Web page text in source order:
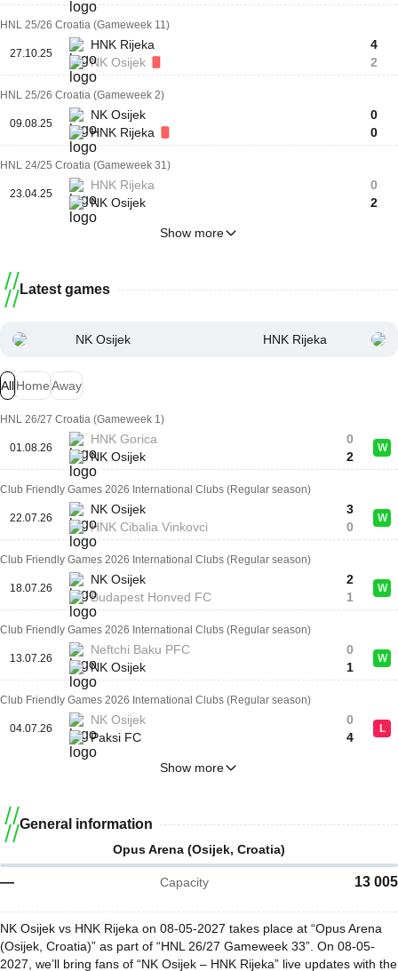
HNL 25/26 Croatia (Gameweek 11)
27.10.25
HNK Rijeka
NK Osijek
4
2
HNL 25/26 Croatia (Gameweek 2)
09.08.25
NK Osijek
HNK Rijeka
0
0
HNL 24/25 Croatia (Gameweek 31)
23.04.25
HNK Rijeka
NK Osijek
0
2
Show more
Latest games
NK Osijek HNK Rijeka
AllHomeAway
HNL 26/27 Croatia (Gameweek 1)
01.08.26
HNK Gorica
NK Osijek
0
2
W
Club Friendly Games 2026 International Clubs (Regular season)
22.07.26
NK Osijek
HNK Cibalia Vinkovci
3
0
W
Club Friendly Games 2026 International Clubs (Regular season)
18.07.26
NK Osijek
Budapest Honved FC
2
1
W
Club Friendly Games 2026 International Clubs (Regular season)
13.07.26
Neftchi Baku PFC
NK Osijek
0
1
W
Club Friendly Games 2026 International Clubs (Regular season)
04.07.26
NK Osijek
Paksi FC
0
4
L
Show more
General information
Opus Arena (Osijek, Croatia)
— Capacity 13 005
NK Osijek vs HNK Rijeka on 08-05-2027 takes place at “Opus Arena
(Osijek, Croatia)” as part of “HNL 26/27 Gameweek 33”. On 08-05-
2027, we’ll bring fans of “NK Osijek – HNK Rijeka” live updates with the